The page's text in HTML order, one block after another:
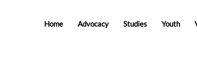
Home Advocacy Studies Youth